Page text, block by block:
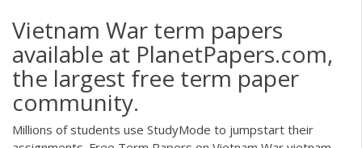
Vietnam War term papers
available at PlanetPapers.com,
the largest free term paper
community.
Millions of students use StudyMode to jumpstart their